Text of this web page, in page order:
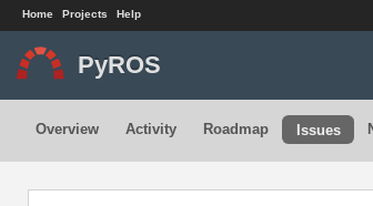
Home Projects Help
PyROS
Overview Activity Roadmap Issues